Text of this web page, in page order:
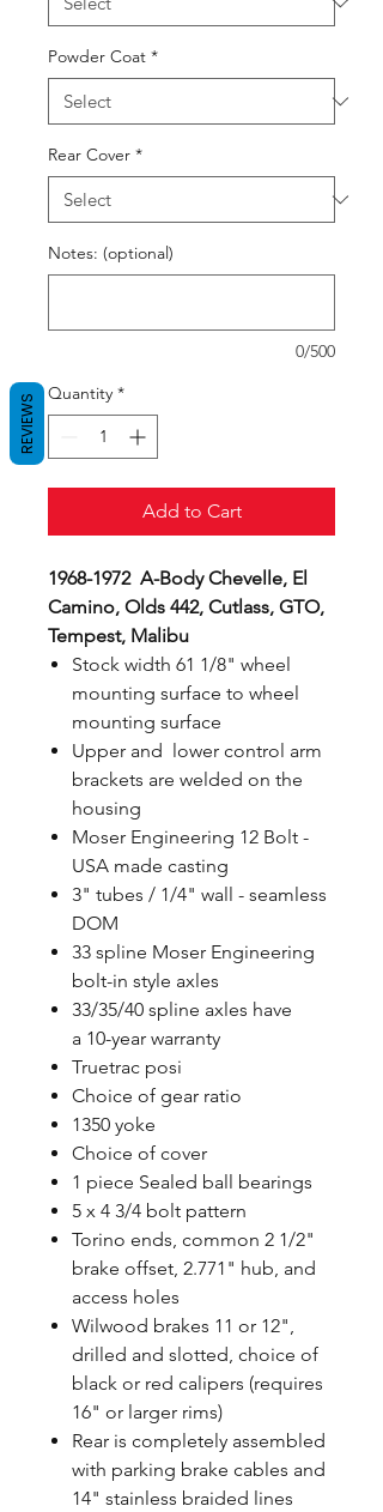
Powder Coat *
Rear Cover *
Notes: (optional)
0/500
Quantity *
Add to Cart
1968-1972 A-Body Chevelle, El
Camino, Olds 442, Cutlass, GTO,
Tempest, Malibu
Stock width 61 1/8" wheel
mounting surface to wheel
mounting surface
Upper and lower control arm
brackets are welded on the
housing
Moser Engineering 12 Bolt -
USA made casting
3" tubes / 1/4" wall - seamless
DOM
33 spline Moser Engineering
bolt-in style axles
33/35/40 spline axles have
a 10-year warranty
Truetrac posi
Choice of gear ratio
1350 yoke
Choice of cover
1 piece Sealed ball bearings
5 x 4 3/4 bolt pattern
Torino ends, common 2 1/2"
brake offset, 2.771" hub, and
access holes
Wilwood brakes 11 or 12",
drilled and slotted, choice of
black or red calipers (requires
16" or larger rims)
Rear is completely assembled
with parking brake cables and
14" stainless braided lines
REVIEWS